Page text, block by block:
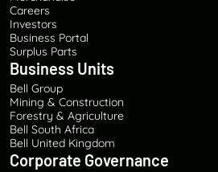
Careers
Investors
Business Portal
Surplus Parts
Business Units
Bell Group
Mining & Construction
Forestry & Agriculture
Bell South Africa
Bell United Kingdom
Corporate Governance